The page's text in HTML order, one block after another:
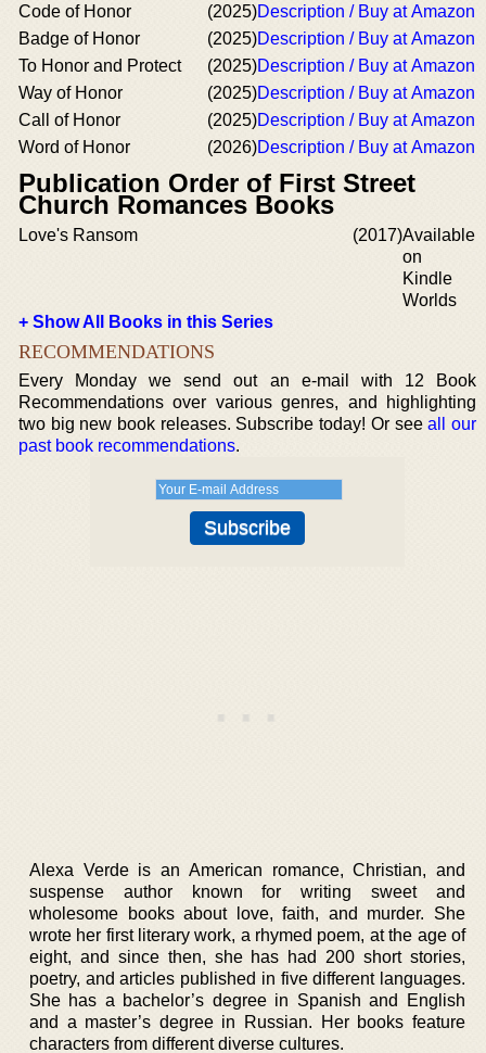
Code of Honor
(2025)Description / Buy at Amazon
Badge of Honor
(2025)Description / Buy at Amazon
To Honor and Protect
(2025)Description / Buy at Amazon
Way of Honor
(2025)Description / Buy at Amazon
Call of Honor
(2025)Description / Buy at Amazon
Word of Honor
(2026)Description / Buy at Amazon
Publication Order of First Street
Church Romances Books
Love's Ransom (2017)Available
on
Kindle
Worlds
+ Show All Books in this Series
RECOMMENDATIONS
Every Monday we send out an e-mail with 12 Book
Recommendations over various genres, and highlighting
two big new book releases. Subscribe today! Or seeall our
past book recommendations.
Alexa Verde is an American romance, Christian, and
suspense author known for writing sweet and
wholesome books about love, faith, and murder. She
wrote her first literary work, a rhymed poem, at the age of
eight, and since then, she has had 200 short stories,
poetry, and articles published in five different languages.
She has a bachelor’s degree in Spanish and English
and a master’s degree in Russian. Her books feature
characters from different diverse cultures.